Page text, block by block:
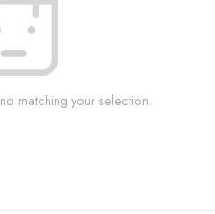
matching your selection.